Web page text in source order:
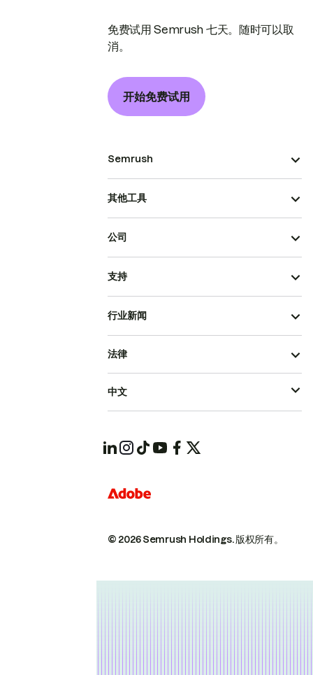
免费试用 Semrush 七天。随时可以取
消。
开始免费试用
Semrush
其他工具
公司
支持
行业新闻
© 2026 Semrush Holdings.版权所有。
法律
中文